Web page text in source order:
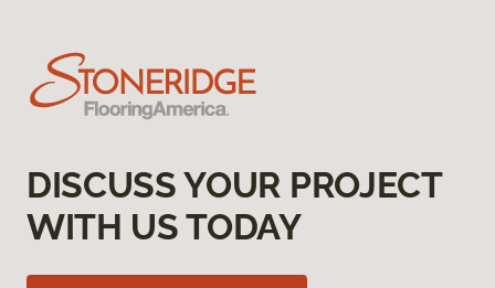
DISCUSS YOUR PROJECT
WITH US TODAY